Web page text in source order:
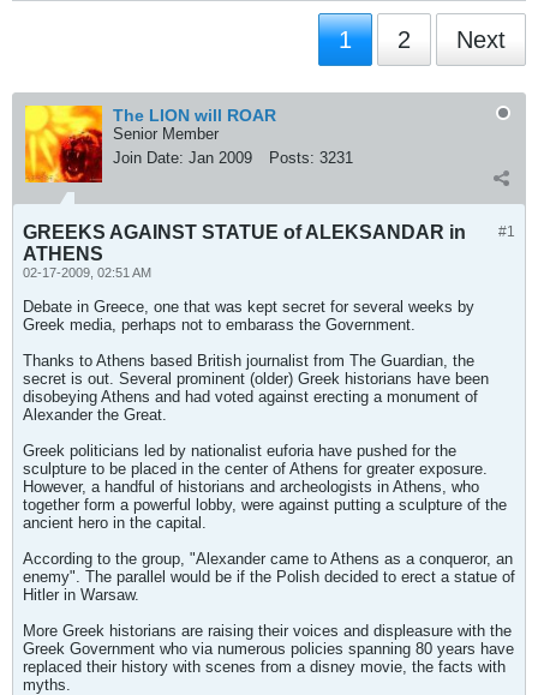
1 2 Next
The LION will ROAR
Senior Member
Join Date: Jan 2009 Posts: 3231
#1
GREEKS AGAINST STATUE of ALEKSANDAR in
ATHENS
02-17-2009, 02:51 AM
Debate in Greece, one that was kept secret for several weeks by
Greek media, perhaps not to embarass the Government.
Thanks to Athens based British journalist from The Guardian, the
secret is out. Several prominent (older) Greek historians have been
disobeying Athens and had voted against erecting a monument of
Alexander the Great.
Greek politicians led by nationalist euforia have pushed for the
sculpture to be placed in the center of Athens for greater exposure.
However, a handful of historians and archeologists in Athens, who
together form a powerful lobby, were against putting a sculpture of the
ancient hero in the capital.
According to the group, "Alexander came to Athens as a conqueror, an
enemy". The parallel would be if the Polish decided to erect a statue of
Hitler in Warsaw.
More Greek historians are raising their voices and displeasure with the
Greek Government who via numerous policies spanning 80 years have
replaced their history with scenes from a disney movie, the facts with
myths.